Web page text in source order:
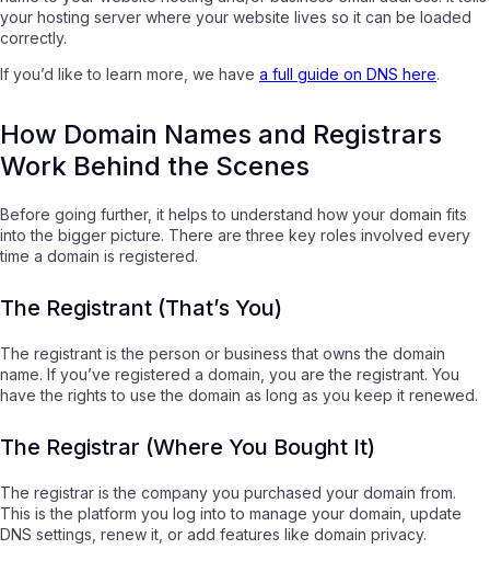
your hosting server where your website lives so it can be loaded
correctly.
If you’d like to learn more, we have a full guide on DNS here.
How Domain Names and Registrars
Work Behind the Scenes
Before going further, it helps to understand how your domain fits
into the bigger picture. There are three key roles involved every
time a domain is registered.
The Registrant (That’s You)
The registrant is the person or business that owns the domain
name. If you’ve registered a domain, you are the registrant. You
have the rights to use the domain as long as you keep it renewed.
The Registrar (Where You Bought It)
The registrar is the company you purchased your domain from.
This is the platform you log into to manage your domain, update
DNS settings, renew it, or add features like domain privacy.